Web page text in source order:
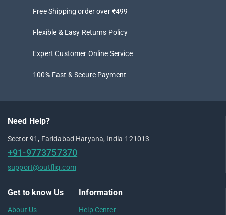
Free Shipping order over ₹499
Flexible & Easy Returns Policy
Expert Customer Online Service
100% Fast & Secure Payment
Need Help?
Sector 91, Faridabad Haryana, India-121013
+91-9773757370
support@outfliq.com
Get to know Us
About Us
Information
Help Center